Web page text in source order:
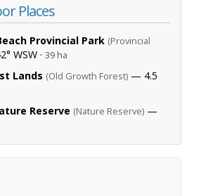
Places
Provincial Park (Provincial
WSW · 39 ha
Lands (Old Growth Forest) — 4.5
Reserve (Nature Reserve) —